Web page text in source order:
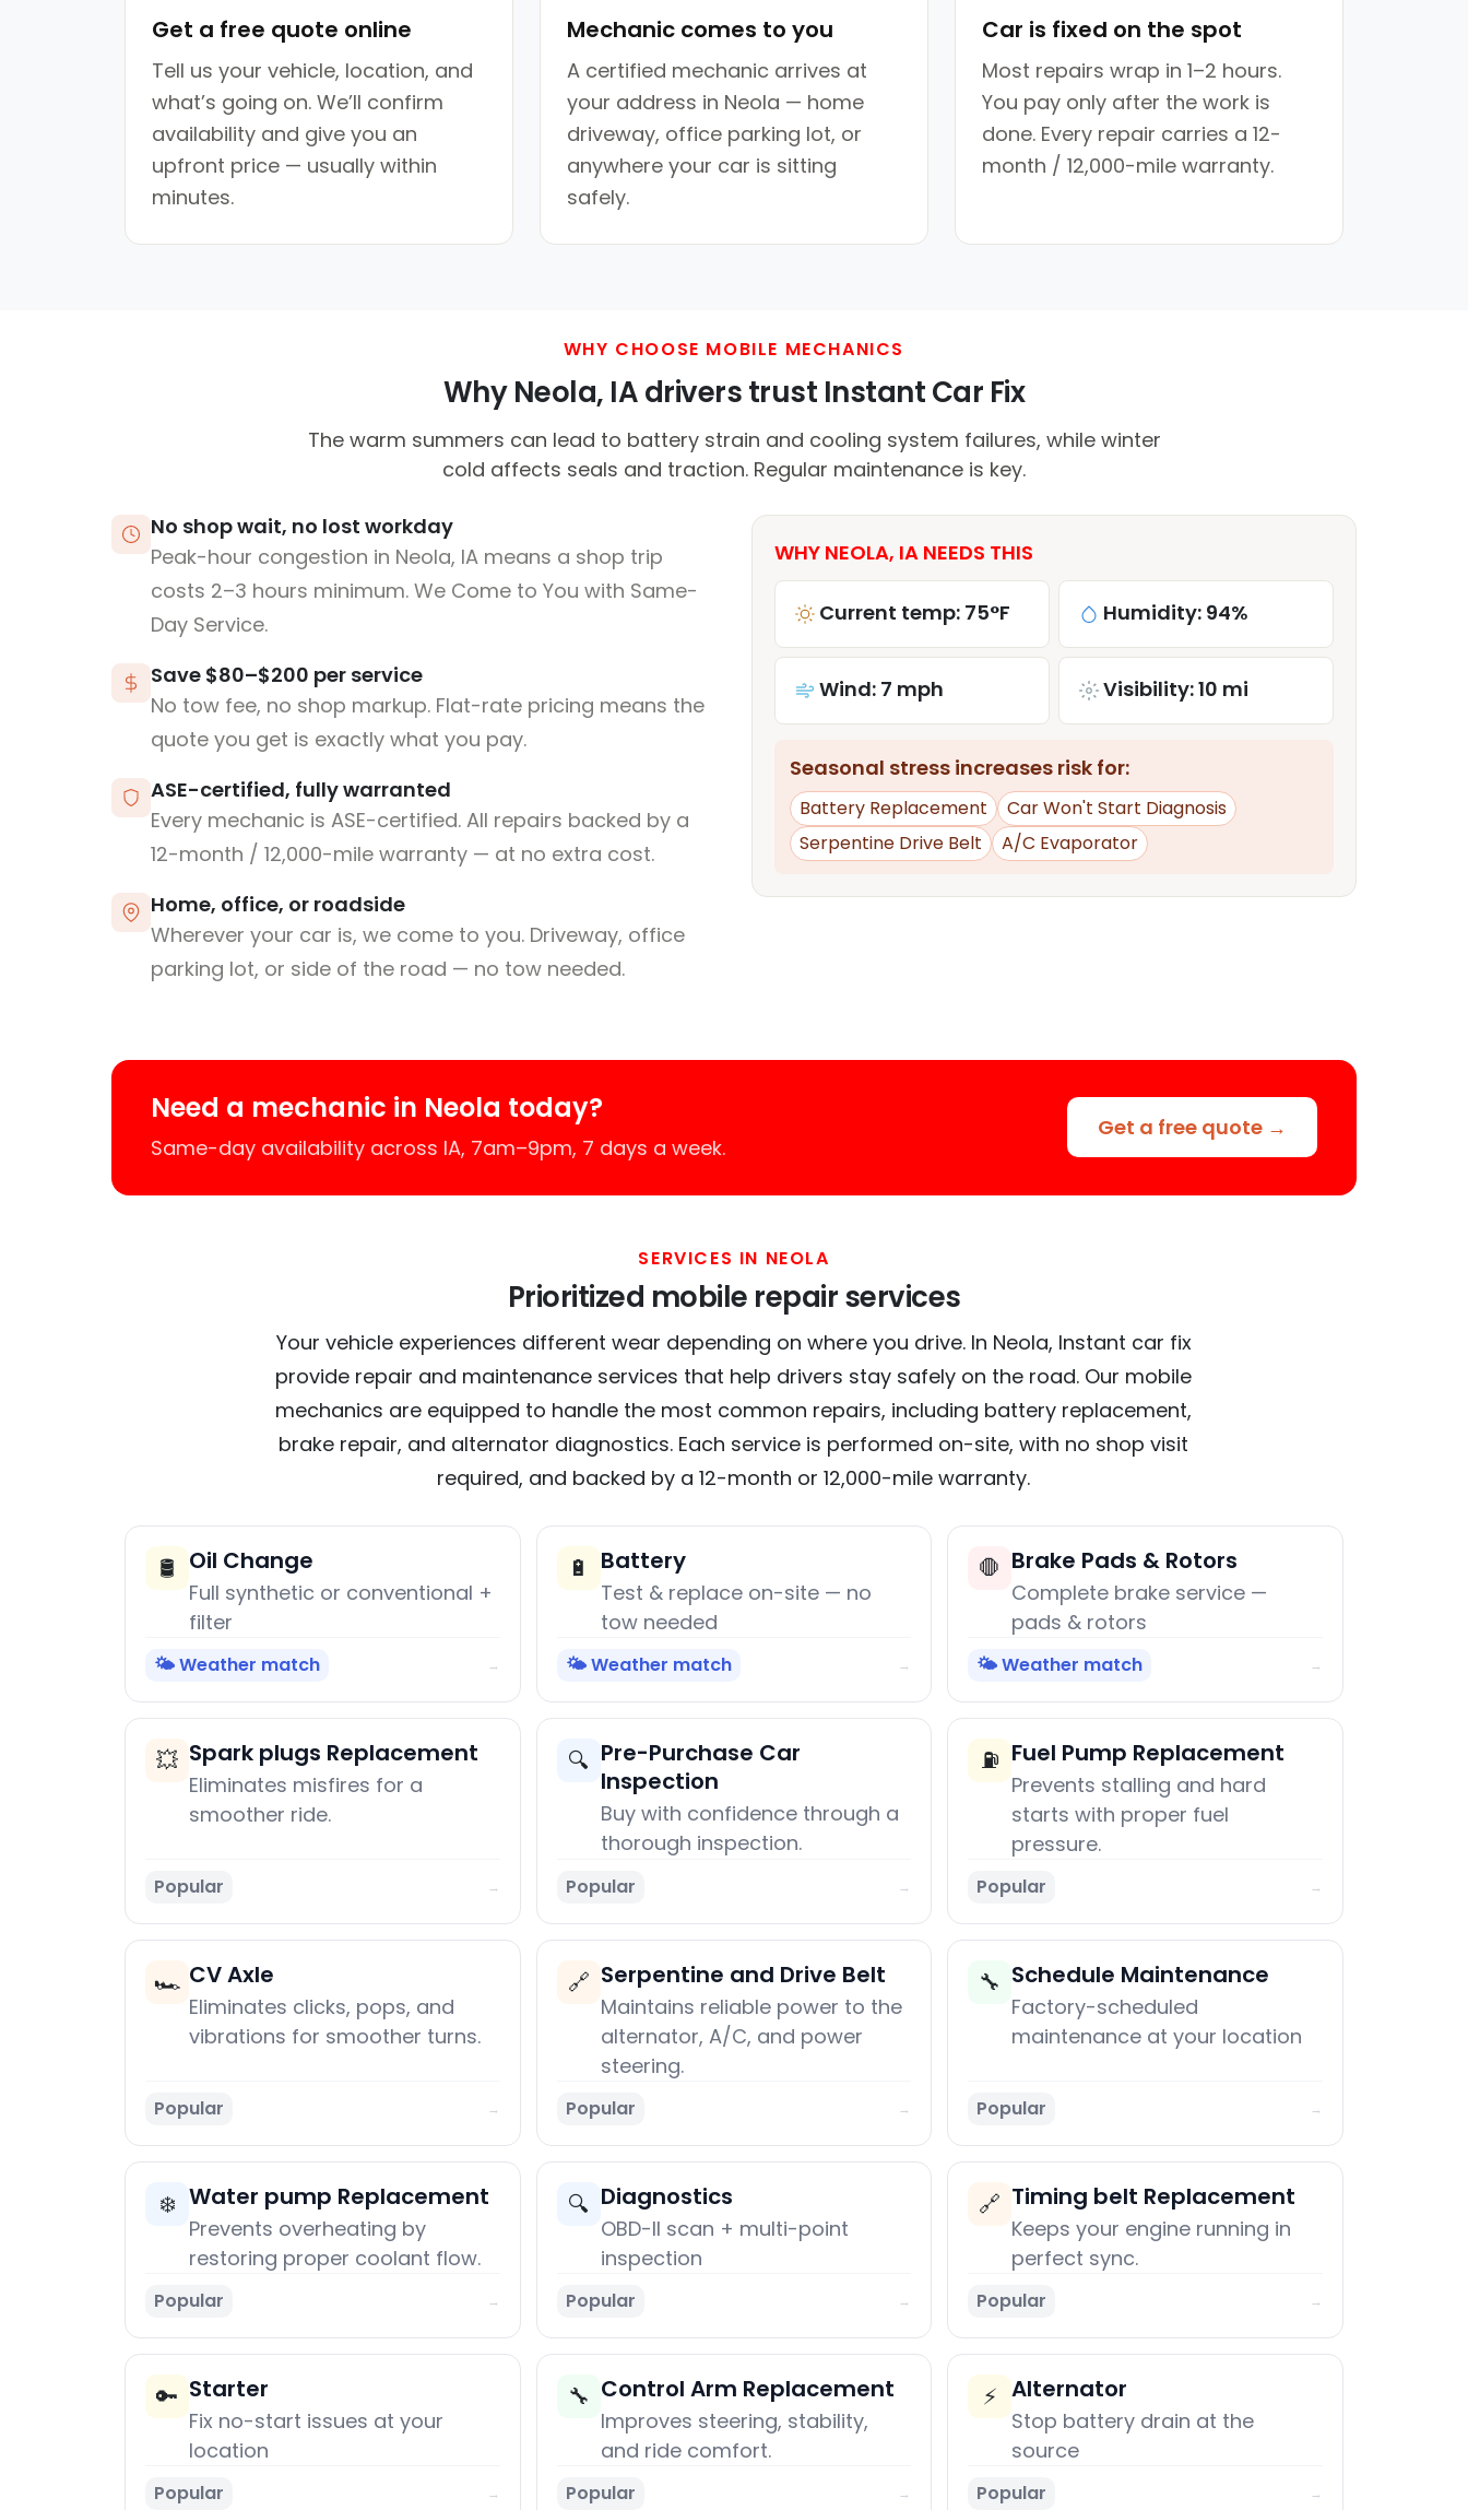
Get a free quote online
Tell us your vehicle, location, and
what’s going on. We’ll confirm
availability and give you an
upfront price — usually within
minutes.
Mechanic comes to you
A certified mechanic arrives at
your address in Neola — home
driveway, office parking lot, or
anywhere your car is sitting
safely.
Car is fixed on the spot
Most repairs wrap in 1–2 hours.
You pay only after the work is
done. Every repair carries a 12-
month / 12,000-mile warranty.
WHY CHOOSE MOBILE MECHANICS
Why Neola, IA drivers trust Instant Car Fix
The warm summers can lead to battery strain and cooling system failures, while winter
cold affects seals and traction. Regular maintenance is key.
No shop wait, no lost workday
Peak-hour congestion in Neola, IA means a shop trip
costs 2–3 hours minimum. We Come to You with Same-
Day Service.
Save $80–$200 per service
No tow fee, no shop markup. Flat-rate pricing means the
quote you get is exactly what you pay.
ASE-certified, fully warranted
Every mechanic is ASE-certified. All repairs backed by a
12-month / 12,000-mile warranty — at no extra cost.
Home, office, or roadside
Wherever your car is, we come to you. Driveway, office
parking lot, or side of the road — no tow needed.
WHY NEOLA, IA NEEDS THIS
Current temp: 75°F Humidity: 94%
Wind: 7 mph Visibility: 10 mi
Seasonal stress increases risk for:
Battery Replacement
Car Won't Start Diagnosis
Serpentine Drive Belt
A/C Evaporator
Need a mechanic in Neola today?
Same-day availability across IA, 7am–9pm, 7 days a week.
Get a free quote →
SERVICES IN NEOLA
Prioritized mobile repair services
Your vehicle experiences different wear depending on where you drive. In Neola, Instant car fix
provide repair and maintenance services that help drivers stay safely on the road. Our mobile
mechanics are equipped to handle the most common repairs, including battery replacement,
brake repair, and alternator diagnostics. Each service is performed on-site, with no shop visit
required, and backed by a 12-month or 12,000-mile warranty.
🛢️ Oil Change
Full synthetic or conventional +
filter
🌤️ Weather match →
🔋 Battery
Test & replace on-site — no
tow needed
🌤️ Weather match →
🛑 Brake Pads & Rotors
Complete brake service —
pads & rotors
🌤️ Weather match →
💥 Spark plugs Replacement
Eliminates misfires for a
smoother ride.
Popular →
🔍 Pre-Purchase Car
Inspection
Buy with confidence through a
thorough inspection.
Popular →
⛽ Fuel Pump Replacement
Prevents stalling and hard
starts with proper fuel
pressure.
Popular →
🏎️ CV Axle
Eliminates clicks, pops, and
vibrations for smoother turns.
Popular →
🔗 Serpentine and Drive Belt
Maintains reliable power to the
alternator, A/C, and power
steering.
Popular →
🔧 Schedule Maintenance
Factory-scheduled
maintenance at your location
Popular →
❄️ Water pump Replacement
Prevents overheating by
restoring proper coolant flow.
Popular →
🔍 Diagnostics
OBD-II scan + multi-point
inspection
Popular →
🔗 Timing belt Replacement
Keeps your engine running in
perfect sync.
Popular →
🔑 Starter
Fix no-start issues at your
location
Popular →
🔧 Control Arm Replacement
Improves steering, stability,
and ride comfort.
Popular →
⚡ Alternator
Stop battery drain at the
source
Popular →